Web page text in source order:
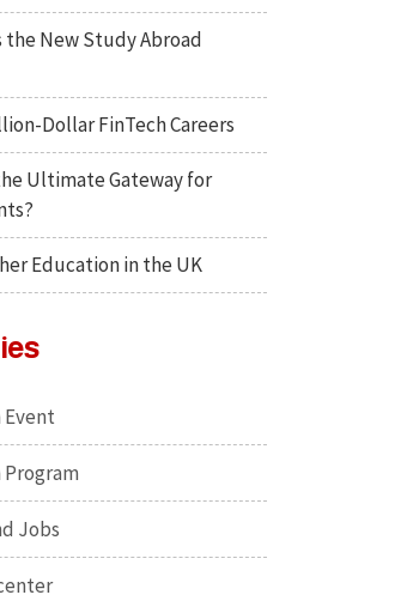
the New Study Abroad
Dollar FinTech Careers
Ultimate Gateway for
Education in the UK
Event
Jobs